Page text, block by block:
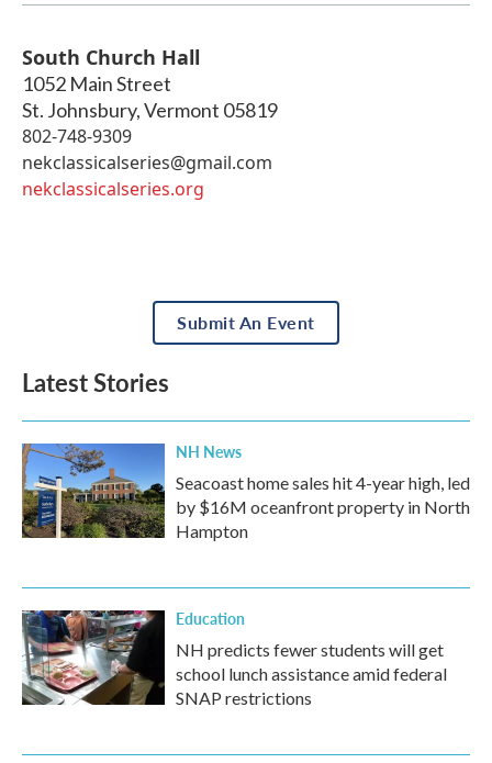
South Church Hall
1052 Main Street
St. Johnsbury,Vermont 05819
802-748-9309
nekclassicalseries@gmail.com
nekclassicalseries.org
Submit An Event
Latest Stories
NH News
Seacoast home sales hit 4-year high, led
by $16M oceanfront property in North
Hampton
Education
NH predicts fewer students will get
school lunch assistance amid federal
SNAP restrictions